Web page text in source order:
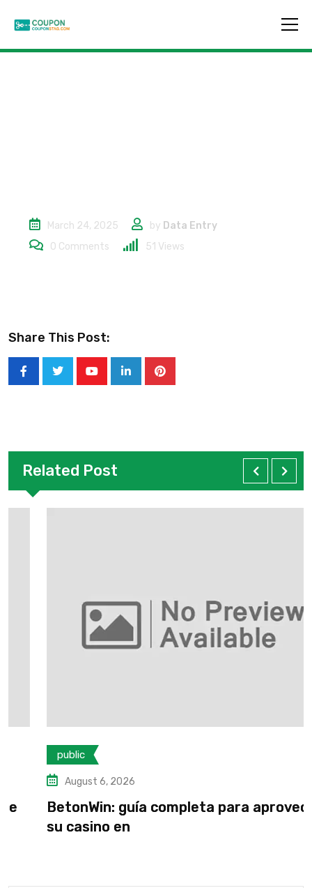
March 24, 2025 by Data Entry
0 Comments 51 Views
Share This Post:
Related Post
August 6, 2026
BetonWin: guía completa para aprovechar
su casino en